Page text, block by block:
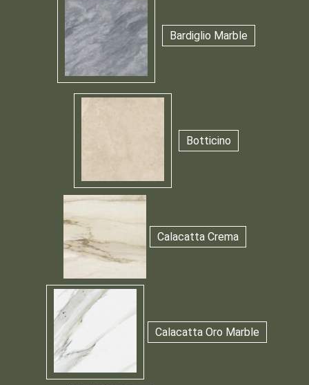
Bardiglio Marble
Botticino
Calacatta Crema
Calacatta Oro Marble